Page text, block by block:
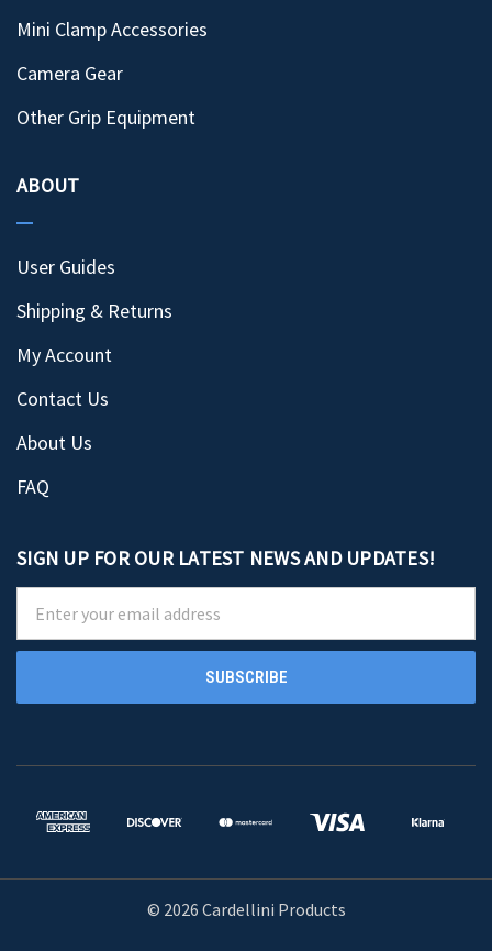
Mini Clamp Accessories
Camera Gear
Other Grip Equipment
ABOUT
User Guides
Shipping & Returns
My Account
Contact Us
About Us
FAQ
SIGN UP FOR OUR LATEST NEWS AND UPDATES!
Address
© 2026 Cardellini Products